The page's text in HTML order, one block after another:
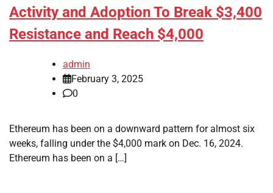
Activity and Adoption To Break $3,400
Resistance and Reach $4,000
admin
February 3, 2025
0
Ethereum has been on a downward pattern for almost six
weeks, falling under the $4,000 mark on Dec. 16, 2024.
Ethereum has been on a […]